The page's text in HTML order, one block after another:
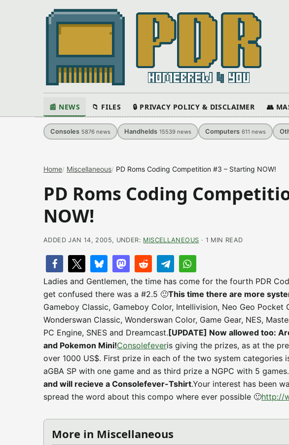
📰 NEWS 📁 FILES 🔒 PRIVACY POLICY & DISCLAIMER 👥
Consoles 5876 news Handhelds 15539 news Computers 611 news
Home Miscellaneous PD Roms Coding Competition #3 – Starting NOW!
PD Roms Coding
NOW!
ADDED JAN 14, 2005, UNDER: MISCELLANEOUS · 1 MIN READ
Ladies and Gentlemen, the time has come for the fourth PDR
get confused there was a #2.5 🙂This time there are more
Gameboy Classic, Gameboy Color, Intellivision, Neo Geo Pocket
Wonderswan Classic, Wonderswan Color, Game Gear, NES,
PC Engine, SNES and Dreamcast. [UPDATE] Now allowed too:
and Pokemon Mini!Consolefeveris giving the prizes, as at the
over 1000 US$. First prize in each of the two system categories
aGBA SP with one game and as third prize a NGPC with 5 games.
and will recieve a Consolefever-Tshirt.Your interest has been
spread the word about this compo where ever possible 🙂http://
More in Miscellaneous